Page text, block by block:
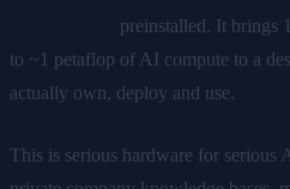
preinstalled. It brings
to ~1 petaflop of AI compute to a
actually own, deploy and use.
This is serious hardware for serious